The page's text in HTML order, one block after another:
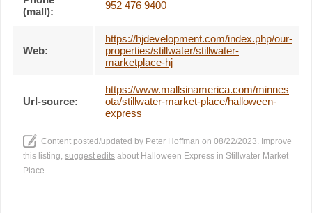
(mall):
952 476 9400
Web:
https://hjdevelopment.com/index.php/our-
properties/stillwater/stillwater-
marketplace-hj
Url-source:
https://www.mallsinamerica.com/minnes
ota/stillwater-market-place/halloween-
express
Content posted/updated by Peter Hoffman on 08/22/2023. Improve
this listing, suggest edits about Halloween Express in Stillwater Market
Place